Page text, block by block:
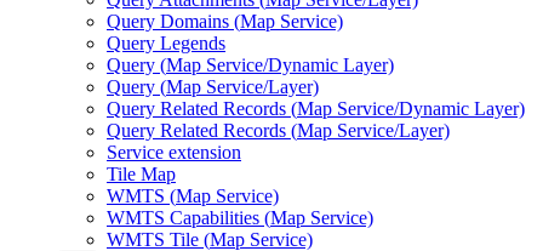
Query Domains (Map Service)
Query Legends
Query (Map Service/Dynamic Layer)
Query (Map Service/Layer)
Query Related Records (Map Service/Dynamic Layer)
Query Related Records (Map Service/Layer)
Service extension
Tile Map
WMTS (Map Service)
WMTS Capabilities (Map Service)
WMTS Tile (Map Service)